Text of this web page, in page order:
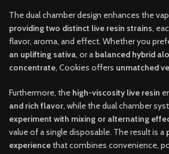
The dual chamber design enhances the
providing two distinct live resin strains,
flavor, aroma, and effect. Whether you
an uplifting sativa, or a balanced hybrid
concentrate, Cookies offers unmatched
Furthermore, the high-viscosity live resin
and rich flavor, while the dual chamber
experiment with mixing or alternating
value of a single disposable. The result is a
experiencethat combines convenience,